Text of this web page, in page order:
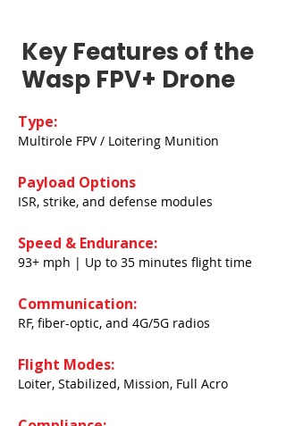
Key Features of the
Wasp FPV+ Drone
Type:
Multirole FPV / Loitering Munition
Payload Options
ISR, strike, and defense modules
Speed & Endurance:
93+ mph | Up to 35 minutes flight time
Communication:
RF, fiber-optic, and 4G/5G radios
Flight Modes:
Loiter, Stabilized, Mission, Full Acro